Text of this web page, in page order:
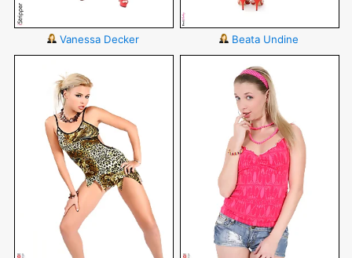
Vanessa Decker Beata Undine